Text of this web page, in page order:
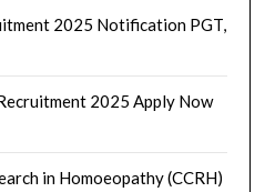
2025 Notification PGT,
2025 Apply Now
in Homoeopathy (CCRH)